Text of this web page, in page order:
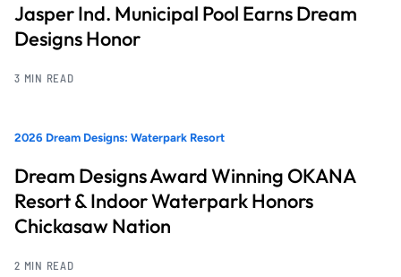
Jasper Ind. Municipal Pool Earns Dream
Designs Honor
3 MIN READ
2026 Dream Designs: Waterpark Resort
Dream Designs Award Winning OKANA
Resort & Indoor Waterpark Honors
Chickasaw Nation
2 MIN READ